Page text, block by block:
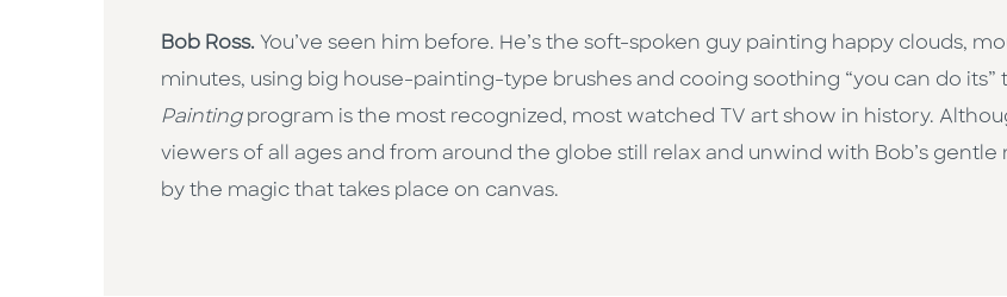
Bob Ross. You’ve seen him before. He’s the soft-spoken guy painting happy clouds,
minutes, using big house-painting-type brushes and cooing soothing “you can do its”
Paintingprogram is the most recognized, most watched TV art show in history.
viewers of all ages and from around the globe still relax and unwind with Bob’s
by the magic that takes place on canvas.